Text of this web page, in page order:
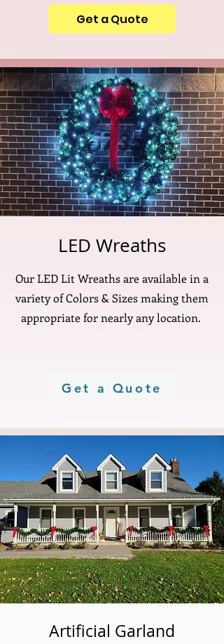
Get a Quote
LED Wreaths
Our LED Lit Wreaths are available in a
variety of Colors & Sizes making them
appropriate for nearly any location.
Get a Quote
Artificial Garland